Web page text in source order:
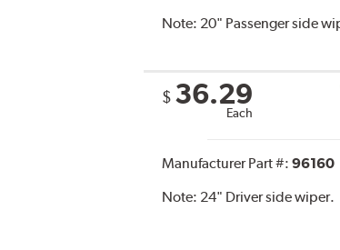
Note: 20" Passenger side
$ 36.29
Each
Manufacturer Part #:96160
Note: 24" Driver side wiper.